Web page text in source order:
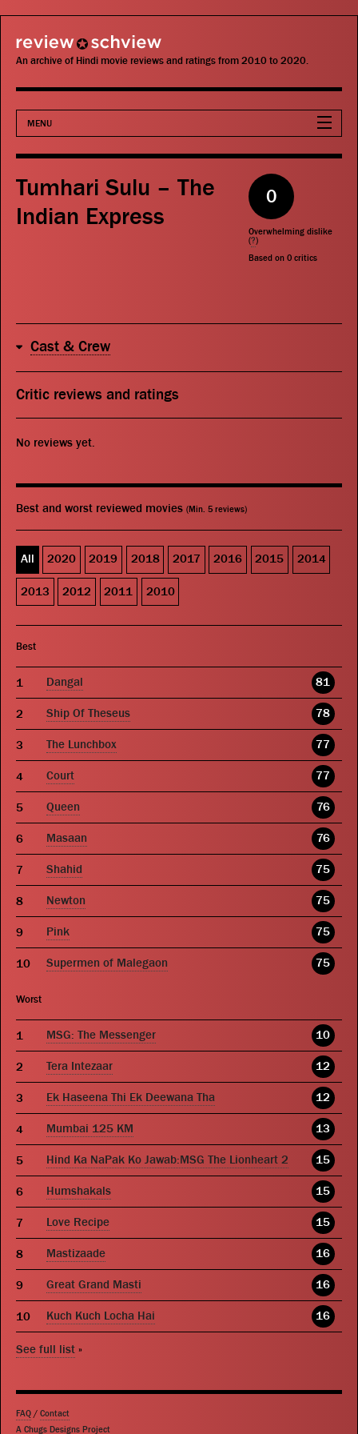
review schview
An archive of Hindi movie reviews and ratings from 2010 to 2020.
MENU
Movies
Actors
Search
Tumhari Sulu – The
Indian Express
0
Overwhelming dislike
(?)
Based on 0 critics
Cast & Crew
Critic reviews and ratings
No reviews yet.
Best and worst reviewed movies (Min. 5 reviews)
All 2020 2019 2018 2017 2016 2015 2014
2013 2012 2011 2010
Best
Dangal 81
Ship Of Theseus 78
The Lunchbox 77
Court 77
Queen 76
Masaan 76
Shahid 75
Newton 75
Pink 75
Supermen of Malegaon 75
Worst
MSG: The Messenger 10
Tera Intezaar 12
Ek Haseena Thi Ek Deewana Tha 12
Mumbai 125 KM 13
Hind Ka NaPak Ko Jawab:MSG The Lionheart 2 15
Humshakals 15
Love Recipe 15
Mastizaade 16
Great Grand Masti 16
Kuch Kuch Locha Hai 16
See full list »
FAQ / Contact
A Chugs Designs Project